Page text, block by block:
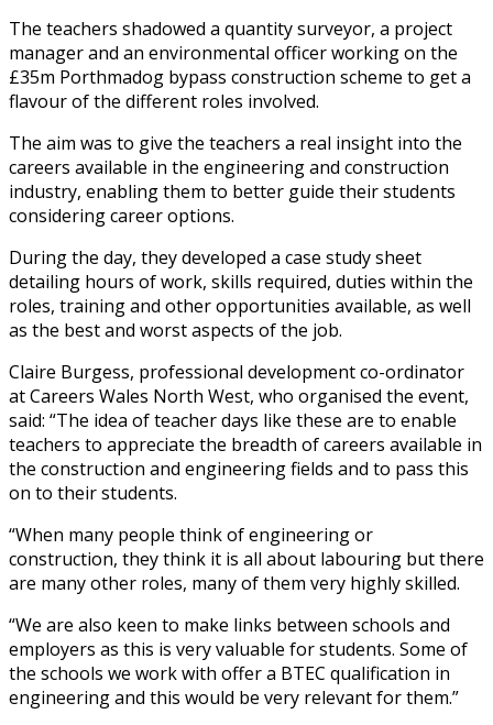
The teachers shadowed a quantity surveyor, a project
manager and an environmental officer working on the
£35m Porthmadog bypass construction scheme to get a
flavour of the different roles involved.
The aim was to give the teachers a real insight into the
careers available in the engineering and construction
industry, enabling them to better guide their students
considering career options.
During the day, they developed a case study sheet
detailing hours of work, skills required, duties within the
roles, training and other opportunities available, as well
as the best and worst aspects of the job.
Claire Burgess, professional development co-ordinator
at Careers Wales North West, who organised the event,
said: “The idea of teacher days like these are to enable
teachers to appreciate the breadth of careers available in
the construction and engineering fields and to pass this
on to their students.
“When many people think of engineering or
construction, they think it is all about labouring but there
are many other roles, many of them very highly skilled.
“We are also keen to make links between schools and
employers as this is very valuable for students. Some of
the schools we work with offer a BTEC qualification in
engineering and this would be very relevant for them.”